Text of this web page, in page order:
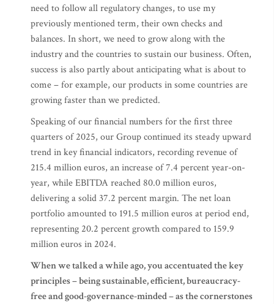
need to follow all regulatory changes, to use my
previously mentioned term, their own checks and
balances. In short, we need to grow along with the
industry and the countries to sustain our business. Often,
success is also partly about anticipating what is about to
come – for example, our products in some countries are
growing faster than we predicted.
Speaking of our financial numbers for the first three
quarters of 2025, our Group continued its steady upward
trend in key financial indicators, recording revenue of
215.4 million euros, an increase of 7.4 percent year-on-
year, while EBITDA reached 80.0 million euros,
delivering a solid 37.2 percent margin. The net loan
portfolio amounted to 191.5 million euros at period end,
representing 20.2 percent growth compared to 159.9
million euros in 2024.
When we talked a while ago, you accentuated the key
principles – being sustainable, efficient, bureaucracy-
free and good-governance-minded – as the cornerstones